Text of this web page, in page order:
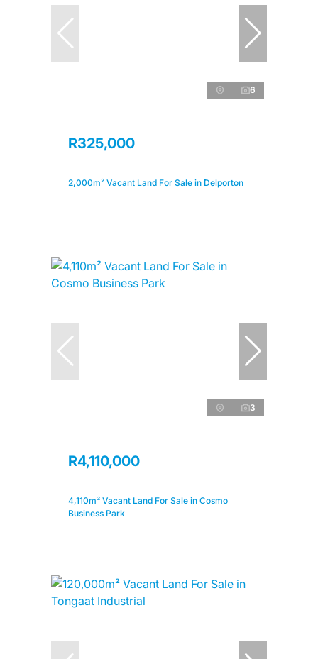
6
R325,000
2,000m² Vacant Land For Sale in Delporton
3
R4,110,000
4,110m² Vacant Land For Sale in Cosmo
Business Park